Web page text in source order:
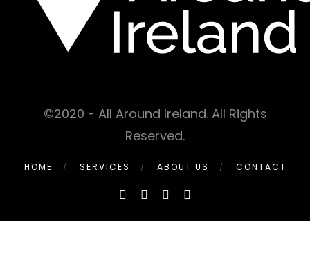
©2020 - All Around Ireland. All Rights
Reserved.
HOME SERVICES ABOUT US CONTACT